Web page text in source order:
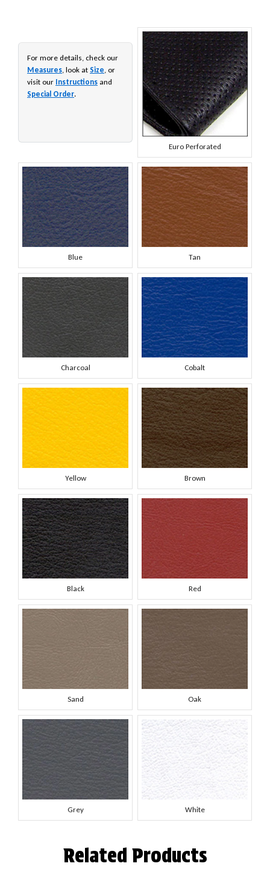
For more details, check our
Measures, look at Size, or
visit our Instructions and
Special Order.
Euro Perforated
Blue Tan
Charcoal Cobalt
Yellow Brown
Black Red
Sand Oak
Grey White
Related Products